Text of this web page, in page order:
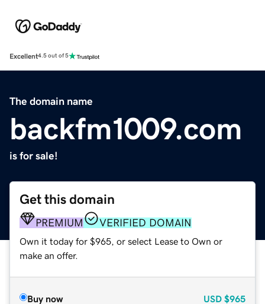
Excellent4.5 out of 5
The domain name
backfm1009.com
is for sale!
Get this domain
PREMIUM VERIFIED DOMAIN
Own it today for $965, or select Lease to Own or
make an offer.
Buy now USD $965